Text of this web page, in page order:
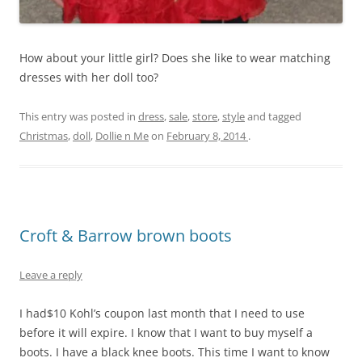
How about your little girl? Does she like to wear matching
dresses with her doll too?
This entry was posted in dress,sale,store,styleand tagged
Christmas,doll, Dollie n Meon February 8, 2014 .
Croft & Barrow brown boots
Leave a reply
I had$10 Kohl’s coupon last month that I need to use
before it will expire. I know that I want to buy myself a
boots. I have a black knee boots. This time I want to know